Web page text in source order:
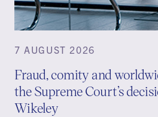
7 AUGUST 2026
Fraud, comity and
the Supreme Court’s
Wikeley